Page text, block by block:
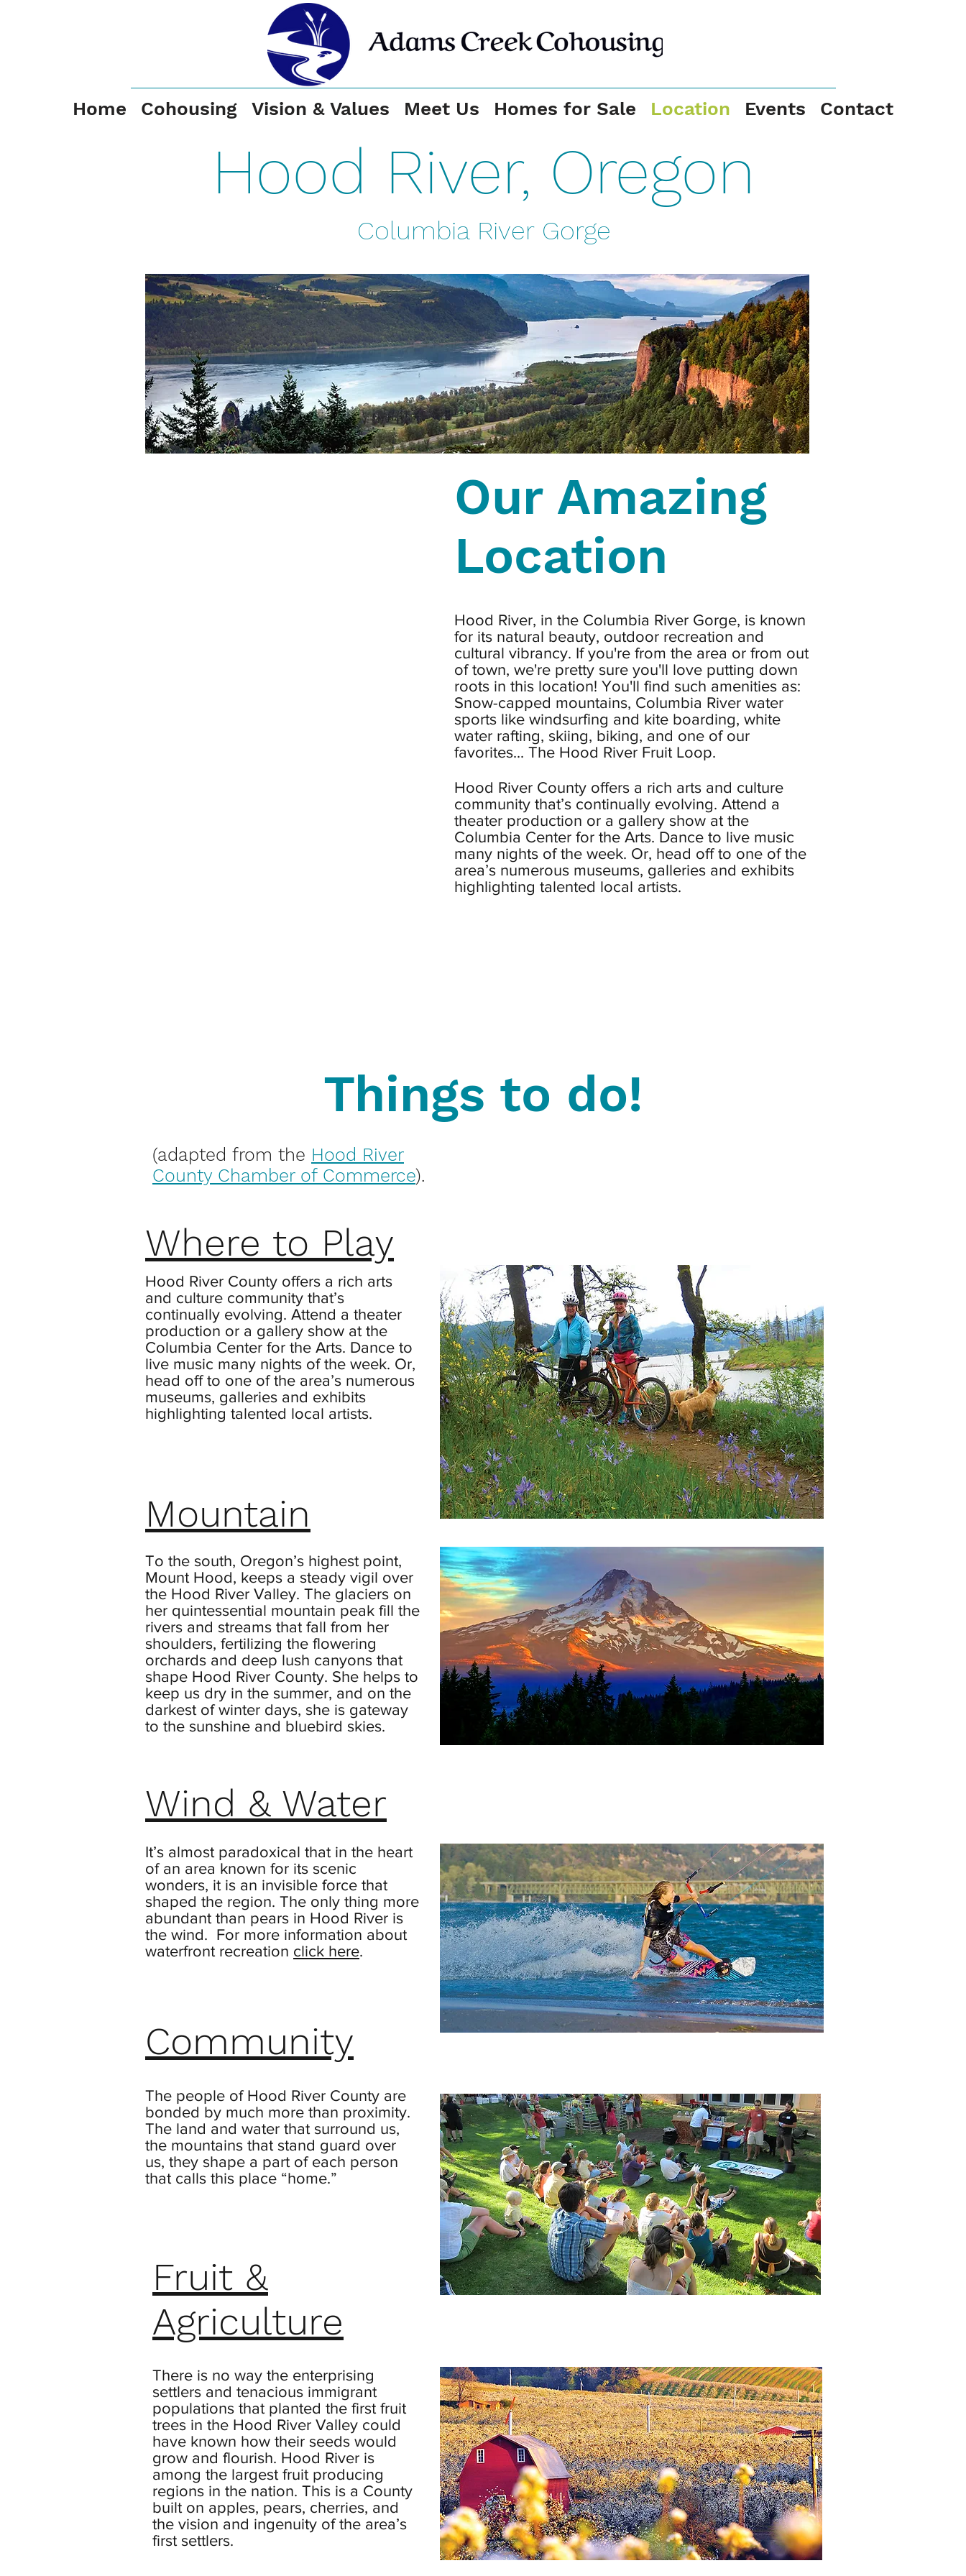
Home Cohousing Vision & Values Meet Us Homes for Sale Location Events Contact
Hood River, Oregon
Columbia River Gorge
Our Amazing
Location
Hood River, in the Columbia River Gorge, is known
for its natural beauty, outdoor recreation and
cultural vibrancy. If you're from the area or from out
of town, we're pretty sure you'll love putting down
roots in this location! You'll find such amenities as:
Snow-capped mountains, Columbia River water
sports like windsurfing and kite boarding, white
water rafting, skiing, biking, and one of our
favorites... The Hood River Fruit Loop.
Hood River County offers a rich arts and culture
community that’s continually evolving. Attend a
theater production or a gallery show at the
Columbia Center for the Arts. Dance to live music
many nights of the week. Or, head off to one of the
area’s numerous museums, galleries and exhibits
highlighting talented local artists.
Things to do!
(adapted from the Hood River
County Chamber of Commerce).
Where to Play
Hood River County offers a rich arts
and culture community that’s
continually evolving. Attend a theater
production or a gallery show at the
Columbia Center for the Arts. Dance to
live music many nights of the week. Or,
head off to one of the area’s numerous
museums, galleries and exhibits
highlighting talented local artists.
Mountain
To the south, Oregon’s highest point,
Mount Hood, keeps a steady vigil over
the Hood River Valley. The glaciers on
her quintessential mountain peak fill the
rivers and streams that fall from her
shoulders, fertilizing the flowering
orchards and deep lush canyons that
shape Hood River County. She helps to
keep us dry in the summer, and on the
darkest of winter days, she is gateway
to the sunshine and bluebird skies.
Wind & Water
It’s almost paradoxical that in the heart
of an area known for its scenic
wonders, it is an invisible force that
shaped the region. The only thing more
abundant than pears in Hood River is
the wind. For more information about
waterfront recreation click here.
Community
The people of Hood River County are
bonded by much more than proximity.
The land and water that surround us,
the mountains that stand guard over
us, they shape a part of each person
that calls this place “home.”
Fruit &
Agriculture
There is no way the enterprising
settlers and tenacious immigrant
populations that planted the first fruit
trees in the Hood River Valley could
have known how their seeds would
grow and flourish. Hood River is
among the largest fruit producing
regions in the nation. This is a County
built on apples, pears, cherries, and
the vision and ingenuity of the area’s
first settlers.